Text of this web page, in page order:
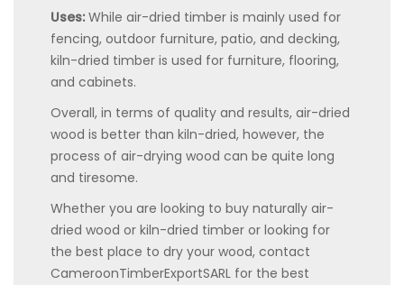
Uses: While air-dried timber is mainly used for
fencing, outdoor furniture, patio, and decking,
kiln-dried timber is used for furniture, flooring,
and cabinets.
Overall, in terms of quality and results, air-dried
wood is better than kiln-dried, however, the
process of air-drying wood can be quite long
and tiresome.
Whether you are looking to buy naturally air-
dried wood or kiln-dried timber or looking for
the best place to dry your wood, contact
CameroonTimberExportSARL for the best